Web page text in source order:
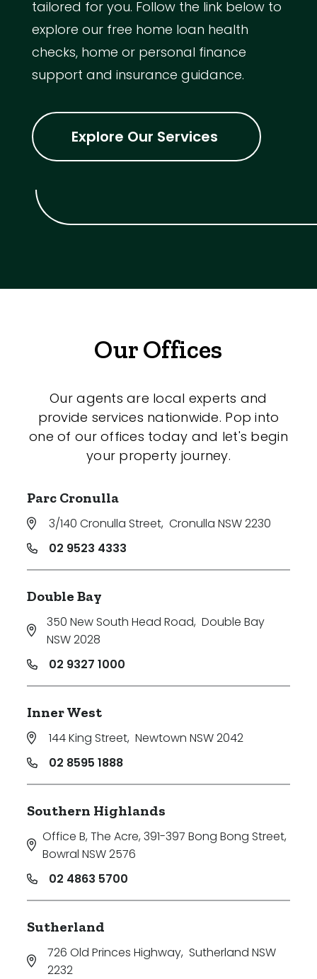
tailored for you. Follow the link below to
explore our free home loan health
checks, home or personal finance
support and insurance guidance.
Explore Our Services
Our Offices
Our agents are local experts and
provide services nationwide. Pop into
one of our offices today and let's begin
your property journey.
Parc Cronulla
3/140 Cronulla Street, Cronulla NSW 2230
02 9523 4333
Double Bay
350 New South Head Road, Double Bay
NSW 2028
02 9327 1000
Inner West
144 King Street, Newtown NSW 2042
02 8595 1888
Southern Highlands
Office B, The Acre, 391-397 Bong Bong Street,
Bowral NSW 2576
02 4863 5700
Sutherland
726 Old Princes Highway, Sutherland NSW
2232